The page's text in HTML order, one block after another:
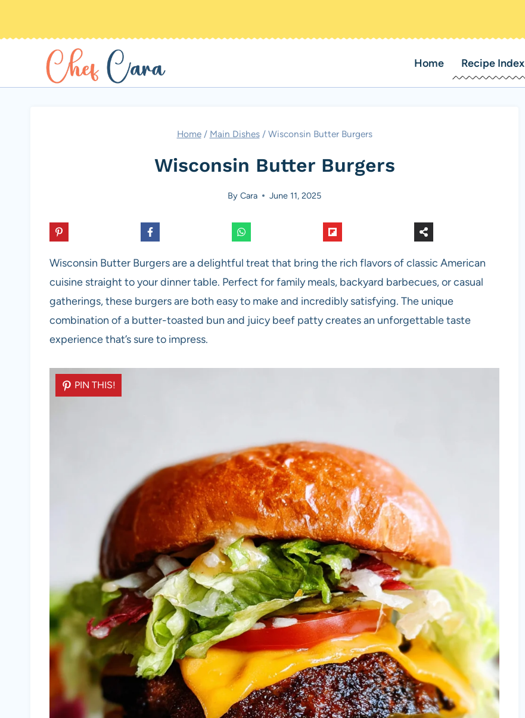
Home Recipe Index
Home / Main Dishes / Wisconsin Butter Burgers
Wisconsin Butter Burgers
By Cara June 11, 2025
Wisconsin Butter Burgers are a delightful treat that bring the rich flavors of classic American
cuisine straight to your dinner table. Perfect for family meals, backyard barbecues, or casual
gatherings, these burgers are both easy to make and incredibly satisfying. The unique
combination of a butter-toasted bun and juicy beef patty creates an unforgettable taste
experience that’s sure to impress.
PIN THIS!